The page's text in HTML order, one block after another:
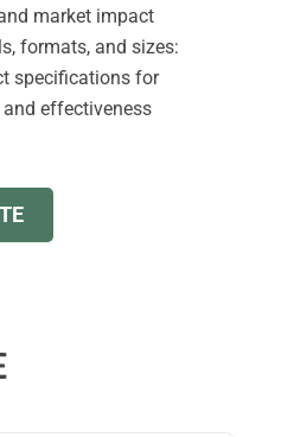
market impact
formats, and sizes:
specifications for
effectiveness